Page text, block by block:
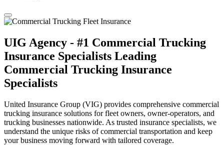
UIG Agency - #1 Commercial Trucking
Insurance Specialists Leading
Commercial Trucking Insurance
Specialists
United Insurance Group (VIG) provides comprehensive commercial
trucking insurance solutions for fleet owners, owner-operators, and
trucking businesses nationwide. As trusted insurance specialists, we
understand the unique risks of commercial transportation and keep
your business moving forward with tailored coverage.